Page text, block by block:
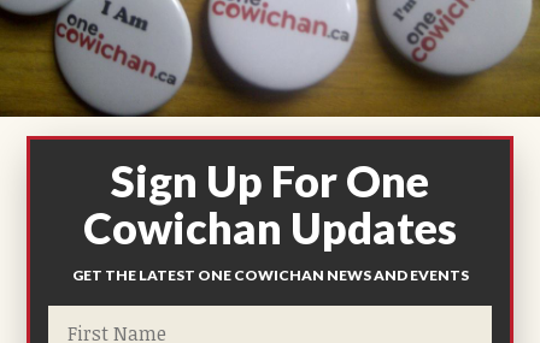
Sign Up For One
Cowichan Updates
GET THE LATEST ONE COWICHAN NEWS AND EVENTS